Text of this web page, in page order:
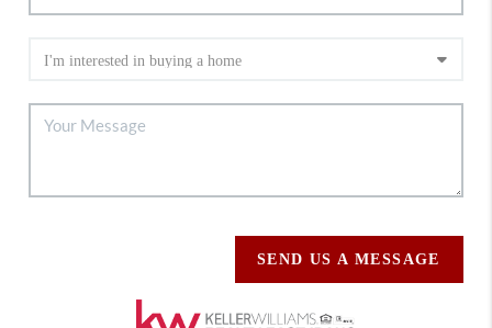
SEND US A MESSAGE